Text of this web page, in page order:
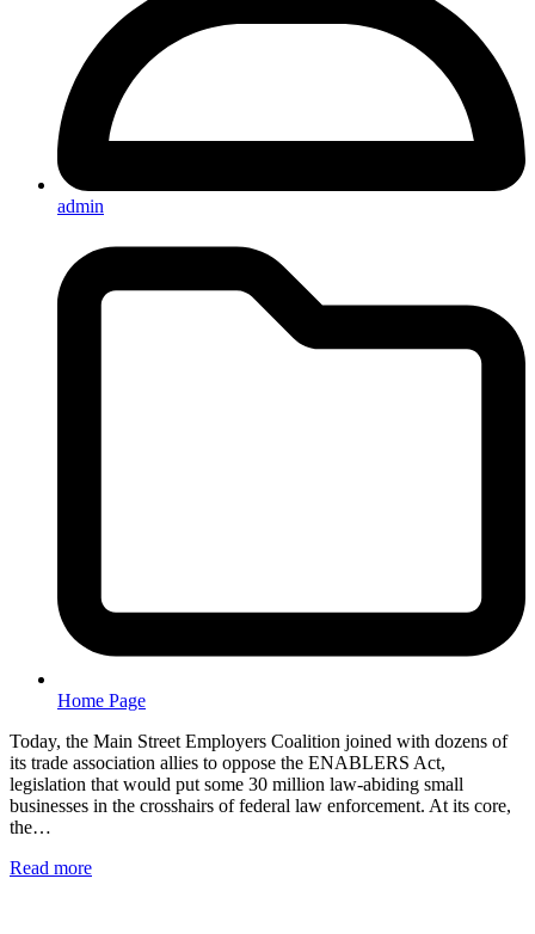
admin
Home Page
Today, the Main Street Employers Coalition joined with dozens of
its trade association allies to oppose the ENABLERS Act,
legislation that would put some 30 million law-abiding small
businesses in the crosshairs of federal law enforcement. At its core,
the…
Read more